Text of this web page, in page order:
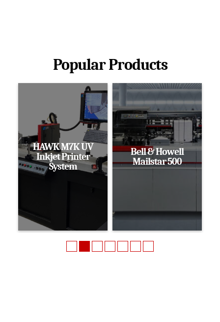
Popular Products
HAWK M7K UV
Inkjet Printer
System
Bell & Howell
Mailstar 500